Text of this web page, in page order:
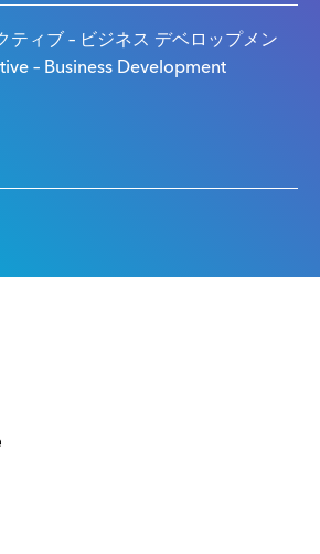
ティブ – ビジネス デベロップメン
– Business Development